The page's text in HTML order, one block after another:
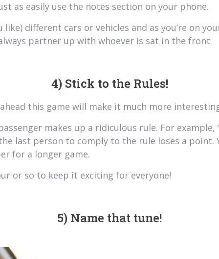
as easily use the notes section on your phone.
different cars or vehicles and as you’re on
partner up with whoever is sat in the front.
4) Stick to the Rules!
this game will make it much more
makes up a ridiculous rule. For
last person to comply to the rule loses a point.
for a longer game.
or so to keep it exciting for everyone!
5) Name that tune!